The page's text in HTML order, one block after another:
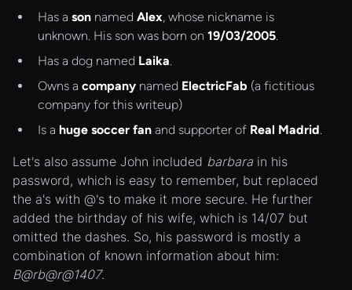
Has a son named Alex, whose nickname is
unknown. His son was born on 19/03/2005.
Has a dog named Laika.
Owns a company named ElectricFab (a fictitious
company for this writeup)
Is a huge soccer fan and supporter of Real Madrid.
Let's also assume John included barbara in his
password, which is easy to remember, but replaced
the a's with @'s to make it more secure. He further
added the birthday of his wife, which is 14/07 but
omitted the dashes. So, his password is mostly a
combination of known information about him:
B@rb@r@1407.